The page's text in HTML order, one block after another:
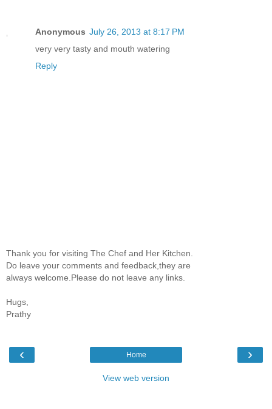
Anonymous July 26, 2013 at 8:17 PM
very very tasty and mouth watering
Reply
Thank you for visiting The Chef and Her Kitchen.
Do leave your comments and feedback,they are
always welcome.Please do not leave any links.
Hugs,
Prathy
‹ ›
Home
View web version